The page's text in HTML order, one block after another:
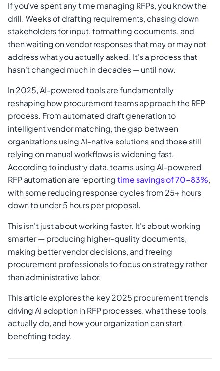
If you've spent any time managing RFPs, you know the
drill. Weeks of drafting requirements, chasing down
stakeholders for input, formatting documents, and
then waiting on vendor responses that may or may not
address what you actually asked. It's a process that
hasn't changed much in decades — until now.
In 2025, AI-powered tools are fundamentally
reshaping how procurement teams approach the RFP
process. From automated draft generation to
intelligent vendor matching, the gap between
organizations using AI-native solutions and those still
relying on manual workflows is widening fast.
According to industry data, teams using AI-powered
RFP automation are reportingtime savings of 70–83%,
with some reducing response cycles from 25+ hours
down to under 5 hours per proposal.
This isn't just about working faster. It's about working
smarter — producing higher-quality documents,
making better vendor decisions, and freeing
procurement professionals to focus on strategy rather
than administrative labor.
This article explores the key 2025 procurement trends
driving AI adoption in RFP processes, what these tools
actually do, and how your organization can start
benefiting today.